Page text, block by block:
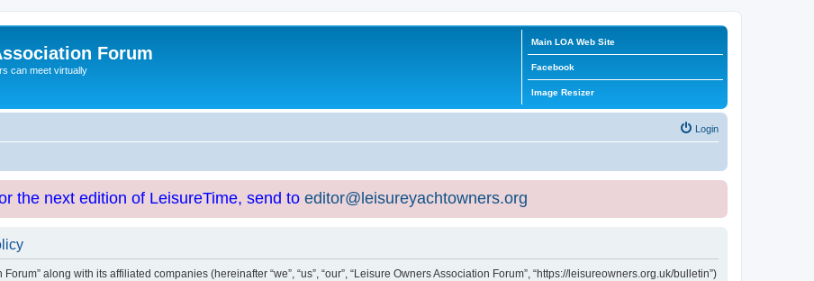
Forum
can meet virtually
Main LOA Web Site
Facebook
Image Resizer
Login
the next edition of LeisureTime, send to editor@leisureyachtowners.org
along with its affiliated companies (hereinafter “we”, “us”, “our”, “Leisure Owners Association Forum”, “https://leisureowners.org.uk/bulletin”)